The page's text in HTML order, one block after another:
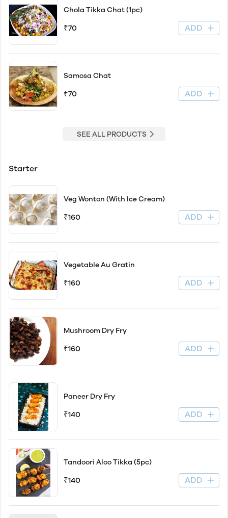
Chola Tikka Chat (1pc)
₹70 ADD
Samosa Chat
₹70 ADD
SEE ALL PRODUCTS
Starter
Veg Wonton (With Ice Cream)
₹160 ADD
Vegetable Au Gratin
₹160 ADD
Mushroom Dry Fry
₹160 ADD
Paneer Dry Fry
₹140 ADD
Tandoori Aloo Tikka (5pc)
₹140 ADD